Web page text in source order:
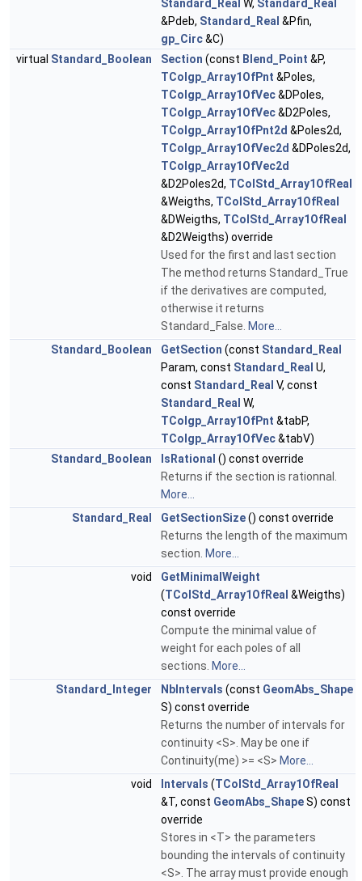
Standard_Real W, Standard_Real
&Pdeb, Standard_Real &Pfin,
gp_Circ&C)
virtual Standard_Boolean Section (const Blend_Point &P,
TColgp_Array1OfPnt &Poles,
TColgp_Array1OfVec&DPoles,
TColgp_Array1OfVec&D2Poles,
TColgp_Array1OfPnt2d &Poles2d,
TColgp_Array1OfVec2d &DPoles2d,
TColgp_Array1OfVec2d
&D2Poles2d, TColStd_Array1OfReal
&Weigths, TColStd_Array1OfReal
&DWeigths, TColStd_Array1OfReal
&D2Weigths) override
Used for the first and last section
The method returns Standard_True
if the derivatives are computed,
otherwise it returns
Standard_False. More...
Standard_Boolean
GetSection (const Standard_Real
Param, const Standard_Real U,
const Standard_Real V, const
Standard_Real W,
TColgp_Array1OfPnt &tabP,
TColgp_Array1OfVec&tabV)
Standard_Boolean
IsRational () const override
Returns if the section is rationnal.
More...
Standard_Real
GetSectionSize() const override
Returns the length of the maximum
section. More...
void
GetMinimalWeight
(TColStd_Array1OfReal &Weigths)
const override
Compute the minimal value of
weight for each poles of all
sections. More...
Standard_Integer
NbIntervals (const GeomAbs_Shape
S) const override
Returns the number of intervals for
continuity <S>. May be one if
Continuity(me) >= <S> More...
void
Intervals (TColStd_Array1OfReal
&T, const GeomAbs_ShapeS) const
override
Stores in <T> the parameters
bounding the intervals of continuity
<S>. The array must provide enough